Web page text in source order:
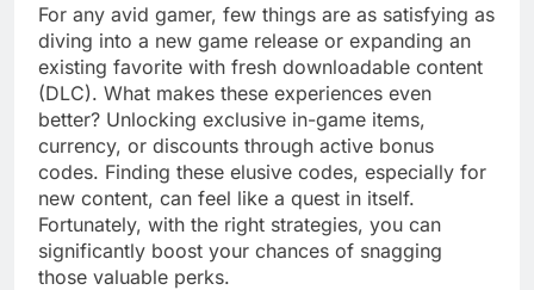
For any avid gamer, few things are as satisfying as
diving into a new game release or expanding an
existing favorite with fresh downloadable content
(DLC). What makes these experiences even
better? Unlocking exclusive in-game items,
currency, or discounts through active bonus
codes. Finding these elusive codes, especially for
new content, can feel like a quest in itself.
Fortunately, with the right strategies, you can
significantly boost your chances of snagging
those valuable perks.